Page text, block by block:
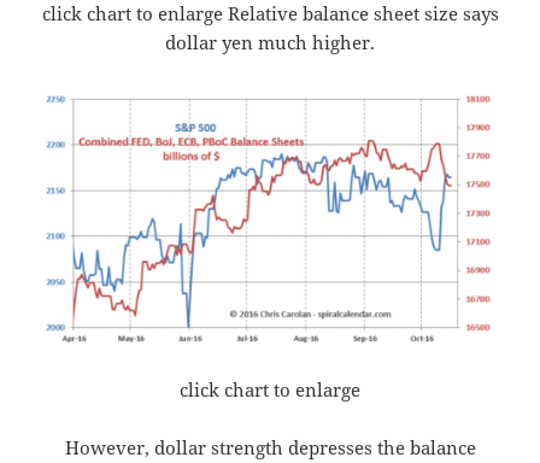
click chart to enlarge Relative balance sheet size says
dollar yen much higher.
click chart to enlarge
However, dollar strength depresses the balance